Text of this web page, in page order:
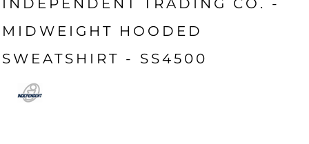
INDEPENDENT TRADING CO. -
MIDWEIGHT HOODED
SWEATSHIRT - SS4500